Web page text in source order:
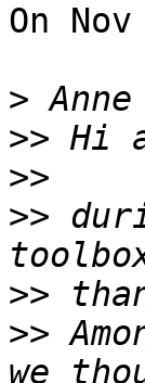
On
>
>>
>>
>>
>>
>>